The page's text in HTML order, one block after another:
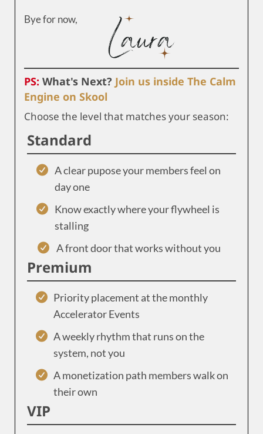
Bye for now,
PS: What's Next? Join us inside The Calm
Engine on Skool
Choose the level that matches your season:
Standard
A clear pupose your members feel on
day one
Know exactly where your flywheel is
stalling
A front door that works without you
Premium
Priority placement at the monthly
Accelerator Events
A weekly rhythm that runs on the
system, not you
A monetization path members walk on
their own
VIP